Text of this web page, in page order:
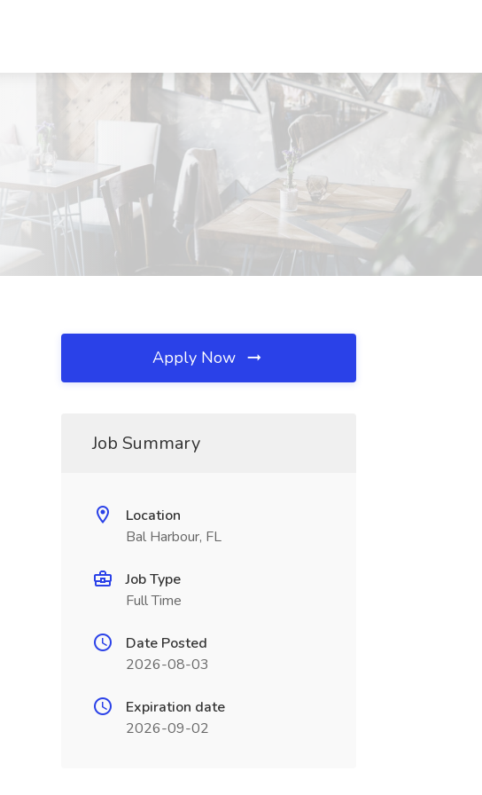
Apply Now
Job Summary
Location
Bal Harbour, FL
Job Type
Full Time
Date Posted
2026-08-03
Expiration date
2026-09-02